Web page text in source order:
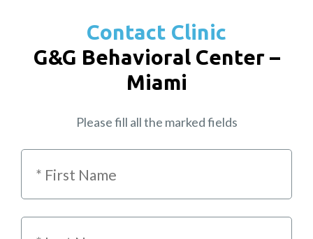
Contact Clinic
G&G Behavioral Center –
Miami
Please fill all the marked fields